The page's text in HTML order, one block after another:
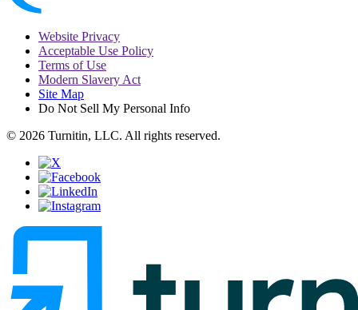
Website Privacy
Acceptable Use Policy
Terms of Use
Modern Slavery Act
Site Map
Do Not Sell My Personal Info
© 2026 Turnitin, LLC. All rights reserved.